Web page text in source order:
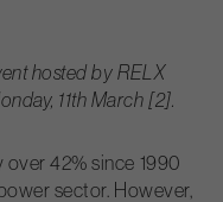
hosted by RELX
11th March [2].
over 42% since 1990
sector. However,